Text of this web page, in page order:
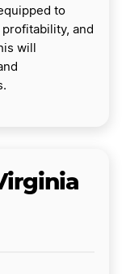
to
profitability, and
will